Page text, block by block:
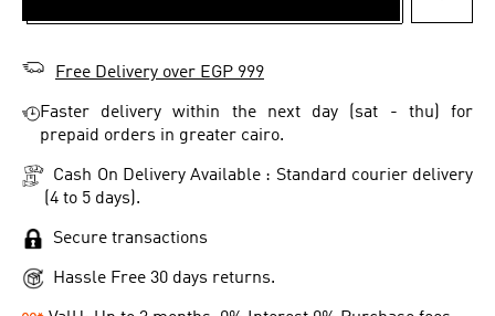
Free Delivery over EGP 999
Faster delivery within the next day (sat - thu) for
prepaid orders in greater cairo.
Cash On Delivery Available : Standard courier delivery
(4 to 5 days).
Secure transactions
Hassle Free 30 days returns.